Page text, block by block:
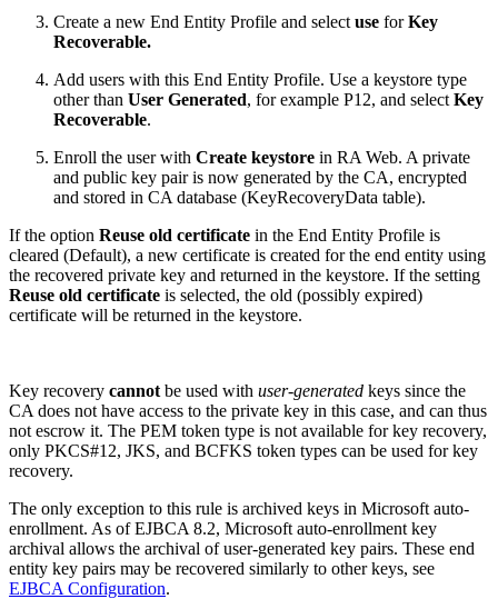
Create a new End Entity Profile and select use forKey
Recoverable.
Add users with this End Entity Profile. Use a keystore type
other than User Generated, for example P12, and select Key
Recoverable.
Enroll the user with Create keystore in RA Web. A private
and public key pair is now generated by the CA, encrypted
and stored in CA database (KeyRecoveryData table).
If the option Reuse old certificate in the End Entity Profile is
cleared (Default), a new certificate is created for the end entity using
the recovered private key and returned in the keystore. If the setting
Reuse old certificate is selected, the old (possibly expired)
certificate will be returned in the keystore.
Key recovery cannot be used with user-generated keys since the
CA does not have access to the private key in this case, and can thus
not escrow it. The PEM token type is not available for key recovery,
only PKCS#12, JKS, and BCFKS token types can be used for key
recovery.
The only exception to this rule is archived keys in Microsoft auto-
enrollment. As of EJBCA 8.2, Microsoft auto-enrollment key
archival allows the archival of user-generated key pairs. These end
entity key pairs may be recovered similarly to other keys, see
EJBCA Configuration.